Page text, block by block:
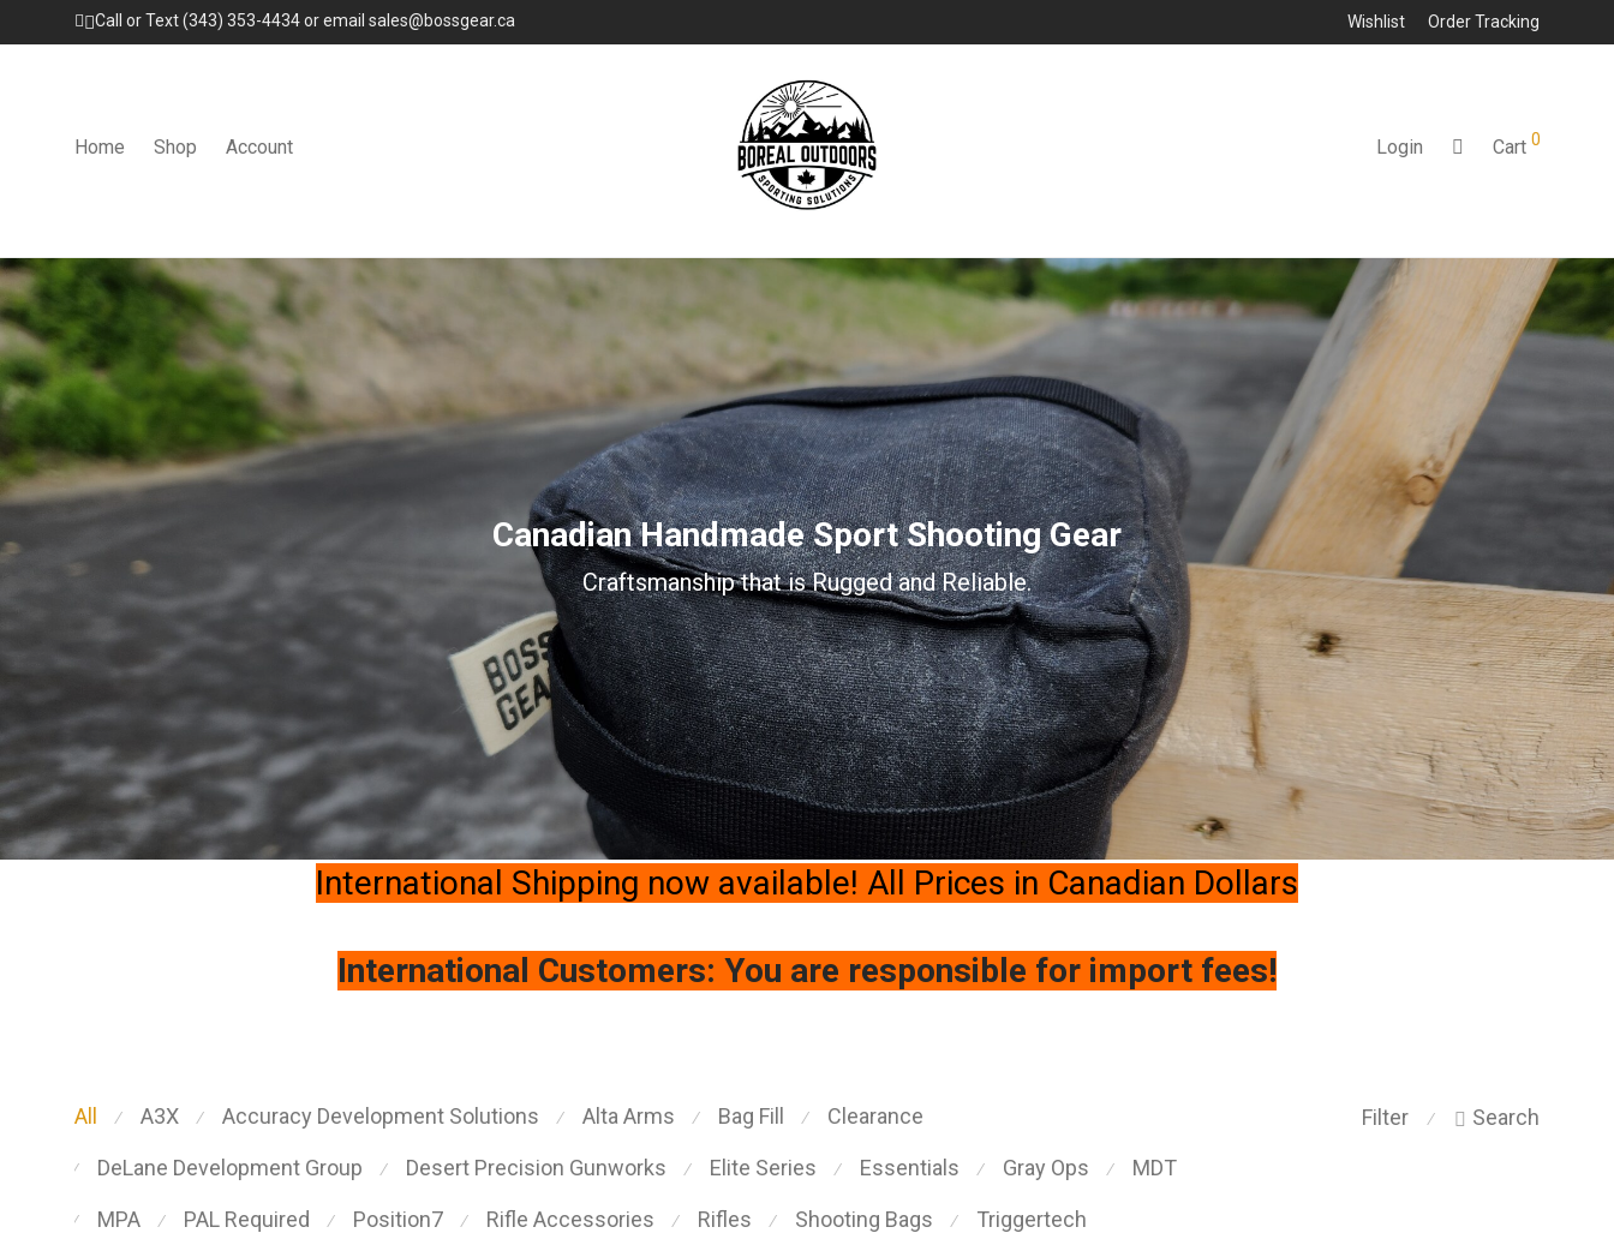
Call or Text (343) 353-4434 or email sales@bossgear.ca Wishlist Order Tracking
Home Shop Account Login Cart 0
Canadian Handmade Sport Shooting Gear
Craftsmanship that is Rugged and Reliable.
International Shipping now available! All Prices in Canadian Dollars
International Customers: You are responsible for import fees!
Filter ⁄ Search
All ⁄ A3X ⁄ Accuracy Development Solutions ⁄ Alta Arms ⁄ Bag Fill ⁄ Clearance
⁄ DeLane Development Group ⁄ Desert Precision Gunworks ⁄ Elite Series ⁄ Essentials ⁄ Gray Ops ⁄ MDT
⁄ MPA ⁄ PAL Required ⁄ Position7 ⁄ Rifle Accessories ⁄ Rifles ⁄ Shooting Bags ⁄ Triggertech